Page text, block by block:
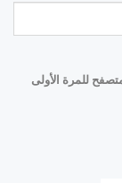
للمرة الأولى